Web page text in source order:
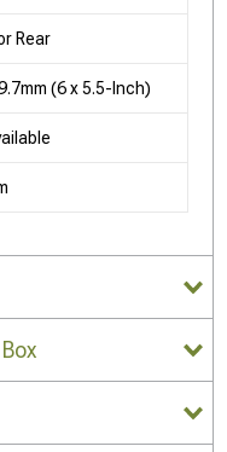
Rear
(6 x 5.5-Inch)